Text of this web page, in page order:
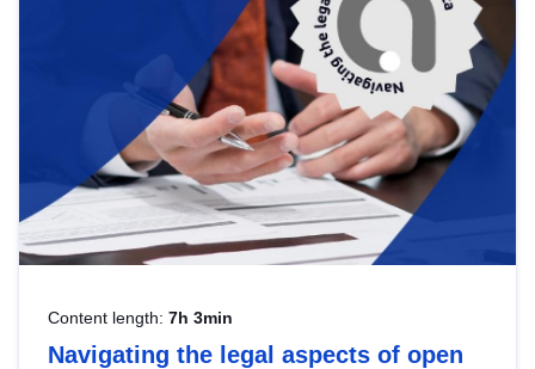
Content length: 7h 3min
Navigating the legal aspects of open